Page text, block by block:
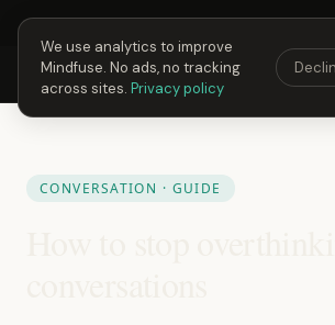
Next Fusing Hour in19h43m56sGet
Mindfuse Explore
CONVERSATION · GUIDE
We use analytics to improve
Mindfuse. No ads, no tracking
across sites. Privacy policy